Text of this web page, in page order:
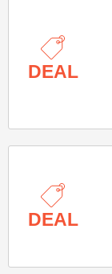
DEAL
DEAL